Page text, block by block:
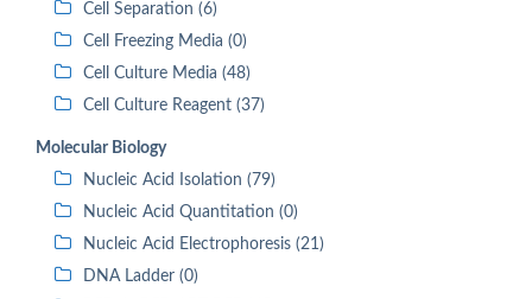
Cell Separation (6)
Cell Freezing Media (0)
Cell Culture Media (48)
Cell Culture Reagent (37)
Molecular Biology
Nucleic Acid Isolation (79)
Nucleic Acid Quantitation (0)
Nucleic Acid Electrophoresis (21)
DNA Ladder (0)